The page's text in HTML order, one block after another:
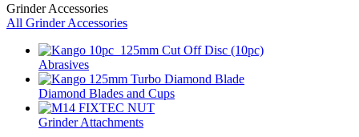
Grinder Accessories
All Grinder Accessories
Abrasives
Diamond Blades and Cups
Grinder Attachments